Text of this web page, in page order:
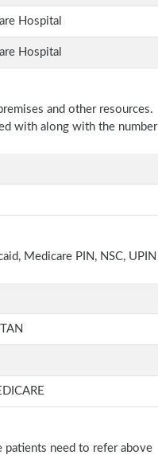
Hospital
Hospital
and other resources.
with along with the number
Medicare PIN, NSC, UPIN
patients need to refer above